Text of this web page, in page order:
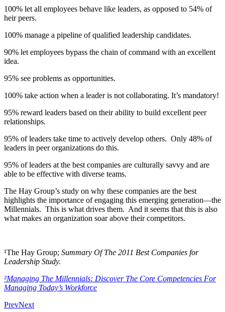
100% let all employees behave like leaders, as opposed to 54% of
heir peers.
100% manage a pipeline of qualified leadership candidates.
90% let employees bypass the chain of command with an excellent
idea.
95% see problems as opportunities.
100% take action when a leader is not collaborating. It’s mandatory!
95% reward leaders based on their ability to build excellent peer
relationships.
95% of leaders take time to actively develop others. Only 48% of
leaders in peer organizations do this.
95% of leaders at the best companies are culturally savvy and are
able to be effective with diverse teams.
The Hay Group’s study on why these companies are the best
highlights the importance of engaging this emerging generation—the
Millennials. This is what drives them. And it seems that this is also
what makes an organization soar above their competitors.
¹The Hay Group; Summary Of The 2011 Best Companies for
Leadership Study.
²Managing The Millennials: Discover The Core Competencies For
Managing Today’s Workforce
PrevNext